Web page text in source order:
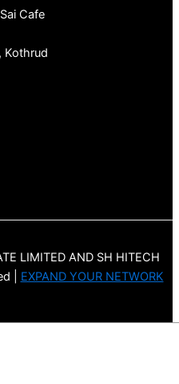
Cafe
Kothrud
LIMITED AND SH HITECH
| EXPAND YOUR NETWORK